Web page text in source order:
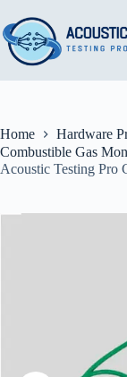
to
content
Home Hardware
Combustible Gas
Acoustic Testing Pro